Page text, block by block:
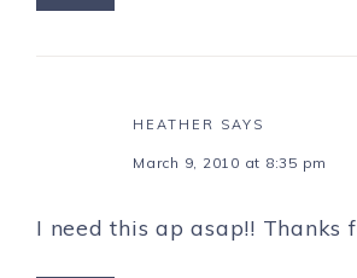
HEATHER SAYS
March 9, 2010 at 8:35 pm
I need this ap asap!! Thanks